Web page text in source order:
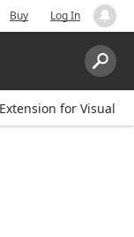
Buy Log In
Search:
for Visual